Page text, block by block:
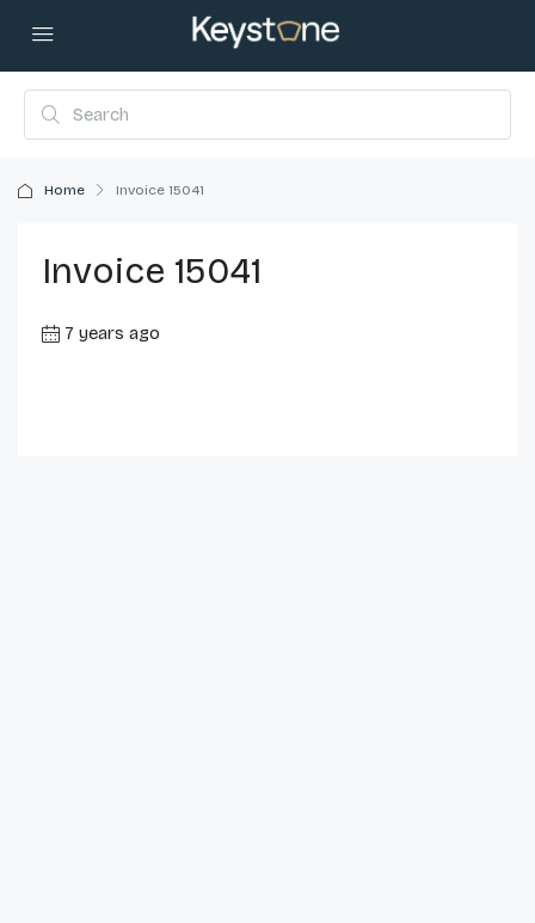
Home Invoice 15041
Invoice 15041
7 years ago